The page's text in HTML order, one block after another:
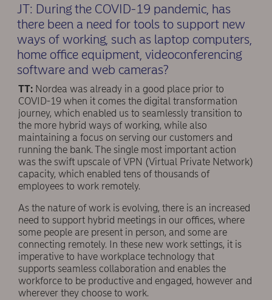
JT: During the COVID-19 pandemic, has
there been a need for tools to support new
ways of working, such as laptop computers,
home office equipment, videoconferencing
software and web cameras?
TT: Nordea was already in a good place prior to
COVID-19 when it comes the digital transformation
journey, which enabled us to seamlessly transition to
the more hybrid ways of working, while also
maintaining a focus on serving our customers and
running the bank. The single most important action
was the swift upscale of VPN (Virtual Private Network)
capacity, which enabled tens of thousands of
employees to work remotely.
As the nature of work is evolving, there is an increased
need to support hybrid meetings in our offices, where
some people are present in person, and some are
connecting remotely. In these new work settings, it is
imperative to have workplace technology that
supports seamless collaboration and enables the
workforce to be productive and engaged, however and
wherever they choose to work.